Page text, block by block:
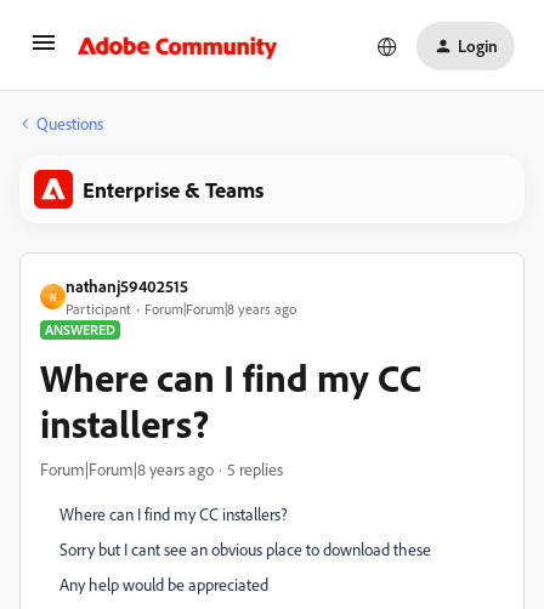
Login
Questions
Enterprise & Teams
N
nathanj59402515
Participant
Forum|Forum|8 years ago
ANSWERED
Where can I find my CC
installers?
Forum|Forum|8 years ago 5 replies
Where can I find my CC installers?
Sorry but I cant see an obvious place to download these
Any help would be appreciated